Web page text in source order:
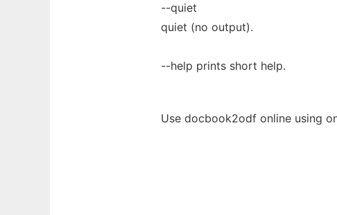
--quiet
quiet (no output).
--help prints short help.
Use docbook2odf online using